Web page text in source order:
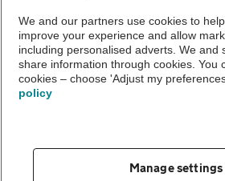
The AA recommends an AA Cars Vehicle
Not all cars are mechanically checked by
Vehicle Inspection
theAA.com
We and our partners use cookies to
improve your experience and allow
including personalised adverts. We and
share information through cookies. You
cookies – choose 'Adjust my
policy
Manage settings